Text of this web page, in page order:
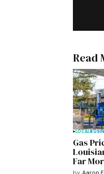
Read
LOCAL
Gas
Far